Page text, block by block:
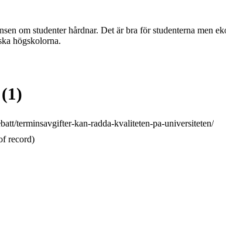
om studenter hårdnar. Det är bra för studenterna men
högskolorna.
terminsavgifter-kan-radda-kvaliteten-pa-universiteten/
record)